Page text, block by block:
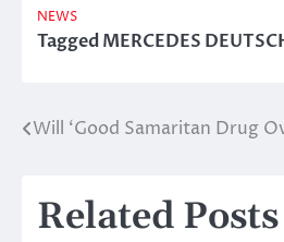
NEWS
TaggedMERCEDES
Post
Will ‘Good Samaritan Drug
Related Posts